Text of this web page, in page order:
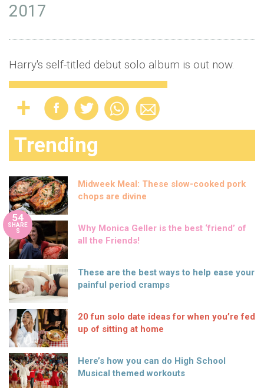
2017
Harry's self-titled debut solo album is out now.
Trending
Midweek Meal: These slow-cooked pork
chops are divine
54
SHARE
S
Why Monica Geller is the best ‘friend’ of
all the Friends!
These are the best ways to help ease your
painful period cramps
20 fun solo date ideas for when you’re fed
up of sitting at home
Here’s how you can do High School
Musical themed workouts